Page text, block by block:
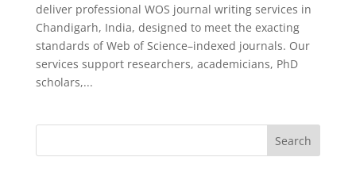
deliver professional WOS journal writing services in
Chandigarh, India, designed to meet the exacting
standards of Web of Science–indexed journals. Our
services support researchers, academicians, PhD
scholars,...